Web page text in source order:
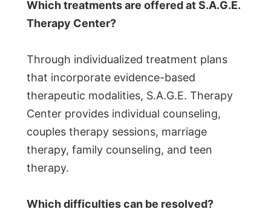
Which treatments are offered at S.A.G.E.
Therapy Center?
Through individualized treatment plans
that incorporate evidence-based
therapeutic modalities, S.A.G.E. Therapy
Center provides individual counseling,
couples therapy sessions, marriage
therapy, family counseling, and teen
therapy.
Which difficulties can be resolved?